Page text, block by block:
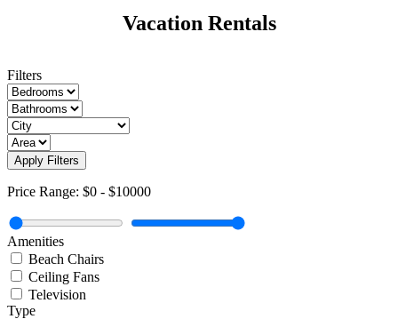
Vacation Rentals
Filters
Apply Filters
Price Range: $0 - $10000
Amenities
Beach Chairs
Ceiling Fans
Television
Type